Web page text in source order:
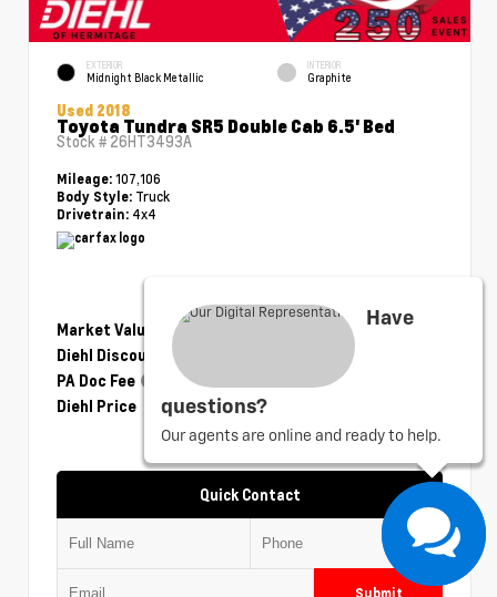
EXTERIOR
Midnight Black Metallic
INTERIOR
Graphite
Used 2018
Toyota Tundra SR5 Double Cab 6.5' Bed
Stock # 26HT3493A
Mileage: 107,106
Body Style: Truck
Drivetrain: 4x4
Market Value
$28,750
Diehl Discount
PA Doc Fee
Diehl Price
Quick Contact
Submit
Have
questions?
Our agents are online and ready to help.